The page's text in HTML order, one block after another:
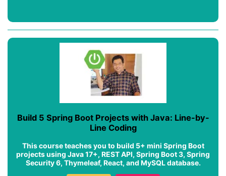
Build 5 Spring Boot Projects with Java: Line-by-
Line Coding
This course teaches you to build 5+ mini Spring Boot
projects using Java 17+, REST API, Spring Boot 3, Spring
Security 6, Thymeleaf, React, and MySQL database.